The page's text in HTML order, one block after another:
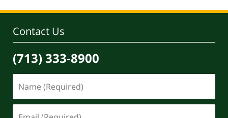
Contact Us
(713) 333-8900